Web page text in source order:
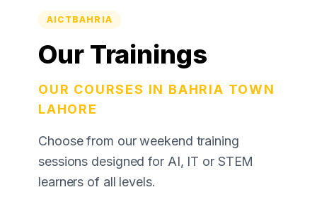
AICTBAHRIA
Our Trainings
OUR COURSES IN BAHRIA TOWN
LAHORE
Choose from our weekend training
sessions designed for AI, IT or STEM
learners of all levels.